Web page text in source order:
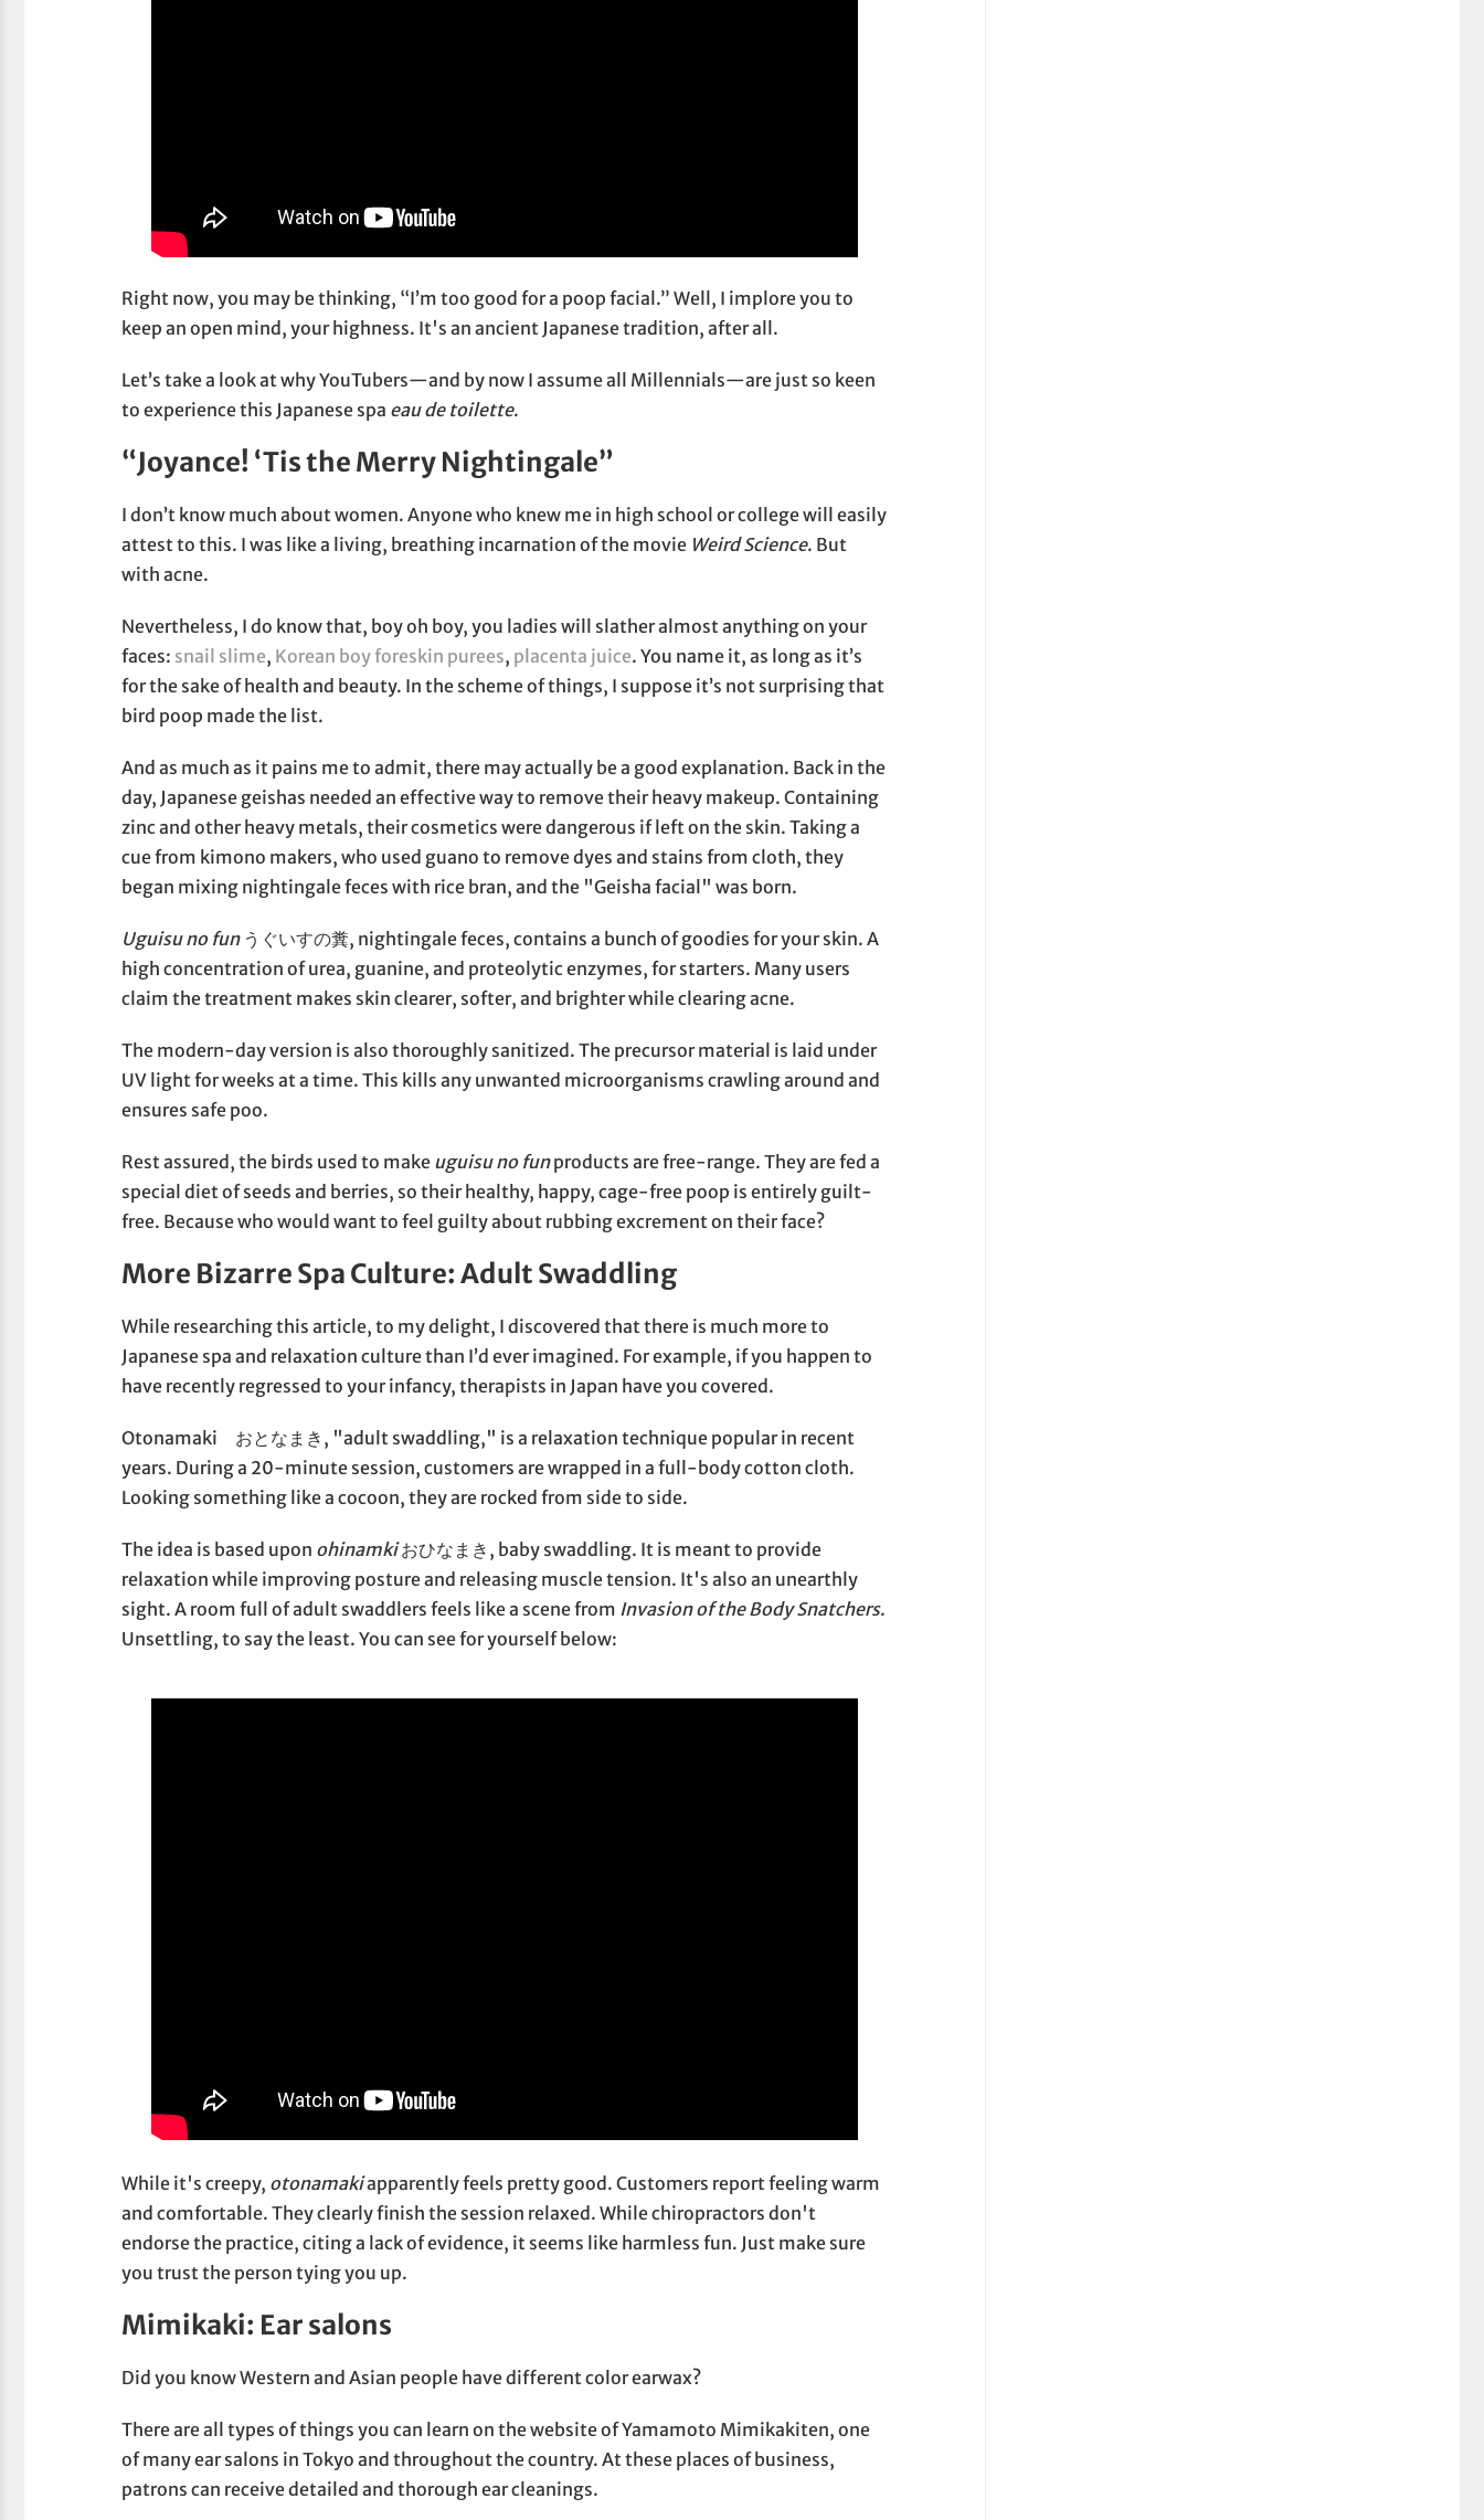
Right now, you may be thinking, “I’m too good for a poop facial.” Well, I implore you to
keep an open mind, your highness. It's an ancient Japanese tradition, after all.
Let’s take a look at why YouTubers—and by now I assume all Millennials—are just so keen
to experience this Japanese spa eau de toilette.
“Joyance! ‘Tis the Merry Nightingale”
I don’t know much about women. Anyone who knew me in high school or college will easily
attest to this. I was like a living, breathing incarnation of the movie Weird Science. But
with acne.
Nevertheless, I do know that, boy oh boy, you ladies will slather almost anything on your
faces: snail slime, Korean boy foreskin purees, placenta juice. You name it, as long as it’s
for the sake of health and beauty. In the scheme of things, I suppose it’s not surprising that
bird poop made the list.
And as much as it pains me to admit, there may actually be a good explanation. Back in the
day, Japanese geishas needed an effective way to remove their heavy makeup. Containing
zinc and other heavy metals, their cosmetics were dangerous if left on the skin. Taking a
cue from kimono makers, who used guano to remove dyes and stains from cloth, they
began mixing nightingale feces with rice bran, and the "Geisha facial" was born.
Uguisu no funうぐいすの糞, nightingale feces, contains a bunch of goodies for your skin. A
high concentration of urea, guanine, and proteolytic enzymes, for starters. Many users
claim the treatment makes skin clearer, softer, and brighter while clearing acne.
The modern-day version is also thoroughly sanitized. The precursor material is laid under
UV light for weeks at a time. This kills any unwanted microorganisms crawling around and
ensures safe poo.
Rest assured, the birds used to make uguisu no funproducts are free-range. They are fed a
special diet of seeds and berries, so their healthy, happy, cage-free poop is entirely guilt-
free. Because who would want to feel guilty about rubbing excrement on their face?
More Bizarre Spa Culture: Adult Swaddling
While researching this article, to my delight, I discovered that there is much more to
Japanese spa and relaxation culture than I’d ever imagined. For example, if you happen to
have recently regressed to your infancy, therapists in Japan have you covered.
Otonamaki おとなまき, "adult swaddling," is a relaxation technique popular in recent
years. During a 20-minute session, customers are wrapped in a full-body cotton cloth.
Looking something like a cocoon, they are rocked from side to side.
The idea is based upon ohinamkiおひなまき, baby swaddling. It is meant to provide
relaxation while improving posture and releasing muscle tension. It's also an unearthly
sight. A room full of adult swaddlers feels like a scene from Invasion of the Body Snatchers.
Unsettling, to say the least. You can see for yourself below:
While it's creepy, otonamakiapparently feels pretty good. Customers report feeling warm
and comfortable. They clearly finish the session relaxed. While chiropractors don't
endorse the practice, citing a lack of evidence, it seems like harmless fun. Just make sure
you trust the person tying you up.
Mimikaki: Ear salons
Did you know Western and Asian people have different color earwax?
There are all types of things you can learn on the website of Yamamoto Mimikakiten, one
of many ear salons in Tokyo and throughout the country. At these places of business,
patrons can receive detailed and thorough ear cleanings.